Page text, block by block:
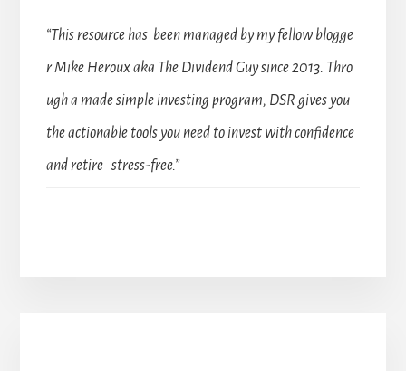
“This resource has been managed by my fellow blogge
r Mike Heroux aka The Dividend Guy since 2013. Thro
ugh a made simple investing program, DSR gives you
the actionable tools you need to invest with confidence
and retire stress-free.”